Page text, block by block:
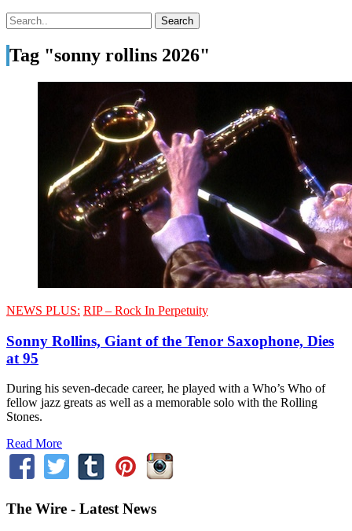
Tag "sonny rollins 2026"
NEWS PLUS: RIP – Rock In Perpetuity
Sonny Rollins, Giant of the Tenor Saxophone, Dies
at 95
During his seven-decade career, he played with a Who’s Who of
fellow jazz greats as well as a memorable solo with the Rolling
Stones.
Read More
The Wire - Latest News